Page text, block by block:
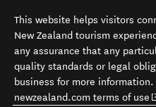
This website helps visitors
New Zealand tourism
any assurance that any
quality standards or legal
business for more information.
newzealand.com terms of use